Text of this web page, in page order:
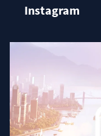
Instagram